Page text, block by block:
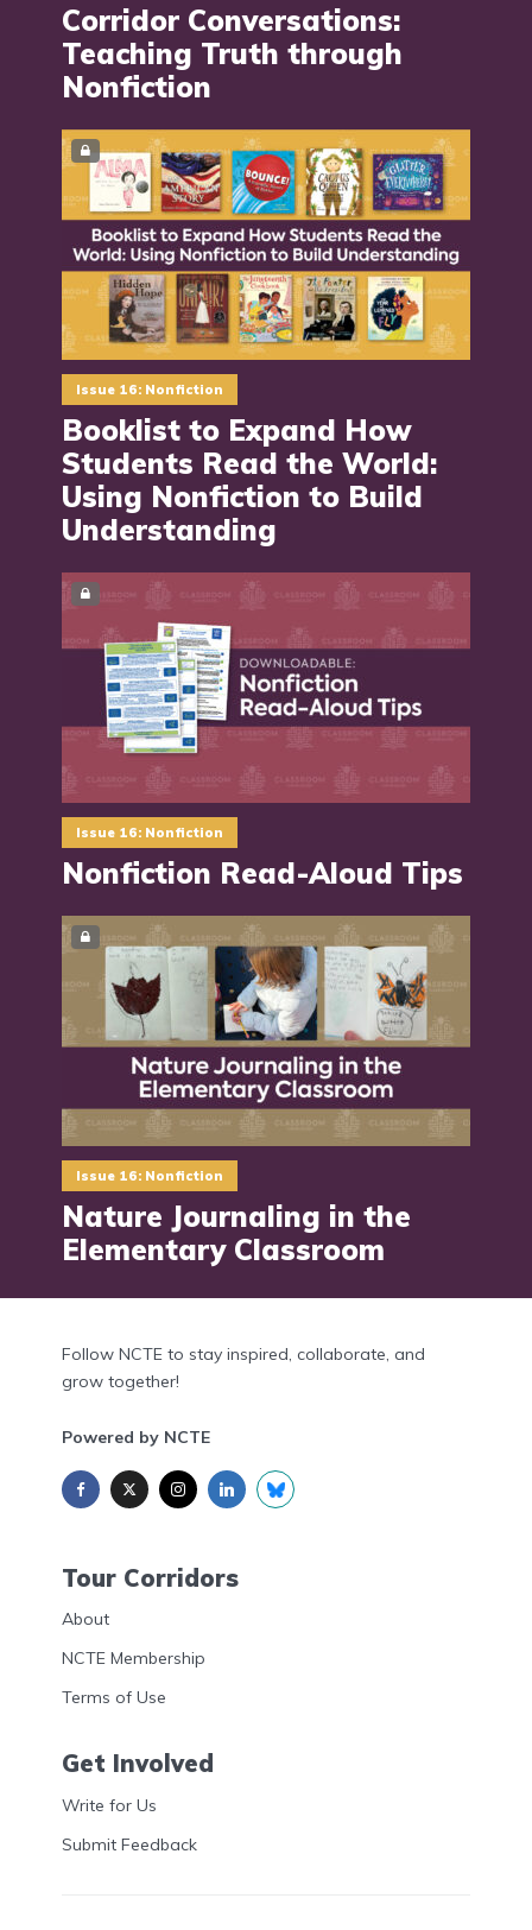
Corridor Conversations:
Teaching Truth through
Nonfiction
Issue 16: Nonfiction
Booklist to Expand How
Students Read the World:
Using Nonfiction to Build
Understanding
Issue 16: Nonfiction
Nonfiction Read-Aloud Tips
Issue 16: Nonfiction
Nature Journaling in the
Elementary Classroom
Follow NCTE to stay inspired, collaborate, and
grow together!
Powered by NCTE
Tour Corridors
About
NCTE Membership
Terms of Use
Get Involved
Write for Us
Submit Feedback